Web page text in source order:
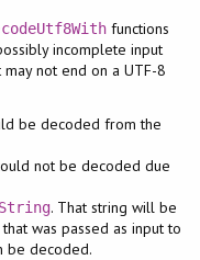
functions
incomplete input
not end on a UTF-8
be decoded from the
not be decoded due
. That string will be
was passed as input to
be decoded.